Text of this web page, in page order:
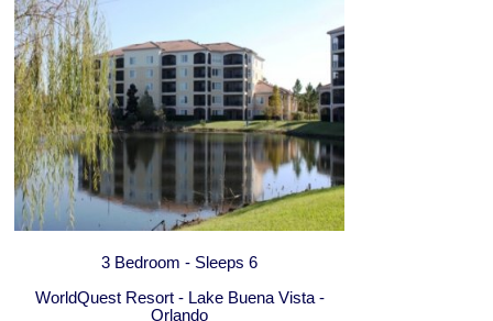
3 Bedroom - Sleeps 6
WorldQuest Resort - Lake Buena Vista -
Orlando